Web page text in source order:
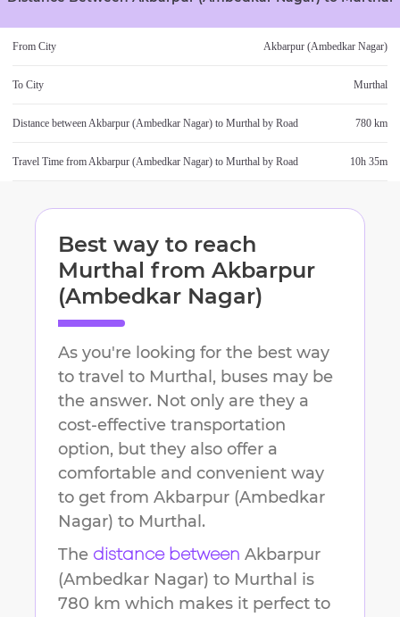
From City Akbarpur (Ambedkar Nagar)
To City Murthal
Distance betweenAkbarpur (Ambedkar Nagar) to Murthal by Road 780 km
Travel Time fromAkbarpur (Ambedkar Nagar) to Murthal by Road 10h 35m
Best way to reach
Murthal from Akbarpur
(Ambedkar Nagar)
As you're looking for the best way
to travel to Murthal , buses may be
the answer. Not only are they a
cost-effective transportation
option, but they also offer a
comfortable and convenient way
to get from Akbarpur (Ambedkar
Nagar) to Murthal .
The distance between Akbarpur
(Ambedkar Nagar) to Murthal is
780 km which makes it perfect to